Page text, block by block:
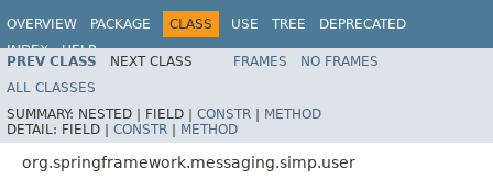
OVERVIEW PACKAGE CLASS USE TREE
DEPRECATED
INDEX
HELP
Spring Framework
PREV CLASS NEXT CLASS FRAMES
NO FRAMES
ALL CLASSES
SUMMARY: NESTED | FIELD | CONSTR | METHOD
DETAIL: FIELD | CONSTR | METHOD
org.springframework.messaging.simp.user